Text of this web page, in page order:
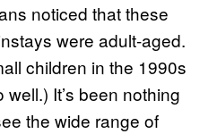
noticed that these
were adult-aged.
children in the 1990s
It’s been nothing
the wide range of